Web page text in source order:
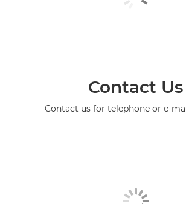
Contact Us
Contact us for telephone or e-